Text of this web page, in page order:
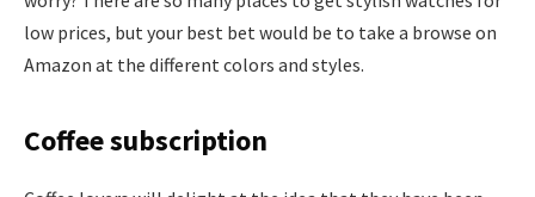
low prices, but your best bet would be to take a browse on
Amazon at the different colors and styles.
Coffee subscription